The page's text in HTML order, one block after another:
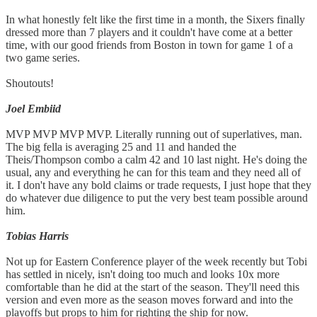
In what honestly felt like the first time in a month, the Sixers finally
dressed more than 7 players and it couldn't have come at a better
time, with our good friends from Boston in town for game 1 of a
two game series.
Shoutouts!
Joel Embiid
MVP MVP MVP MVP. Literally running out of superlatives, man.
The big fella is averaging 25 and 11 and handed the
Theis/Thompson combo a calm 42 and 10 last night. He's doing the
usual, any and everything he can for this team and they need all of
it. I don't have any bold claims or trade requests, I just hope that they
do whatever due diligence to put the very best team possible around
him.
Tobias Harris
Not up for Eastern Conference player of the week recently but Tobi
has settled in nicely, isn't doing too much and looks 10x more
comfortable than he did at the start of the season. They'll need this
version and even more as the season moves forward and into the
playoffs but props to him for righting the ship for now.